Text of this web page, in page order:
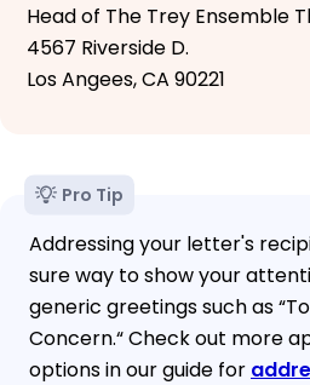
Head of The Trey Ensemble
4567 Riverside D.
Los Angees, CA 90221
Pro Tip
Addressing your letter's
sure way to show your
generic greetings such as
Concern.“ Check out more
options in our guide for